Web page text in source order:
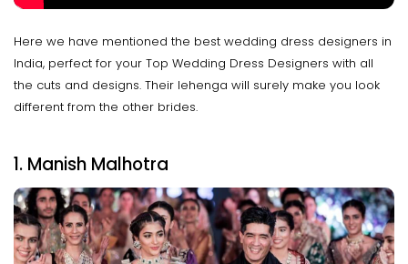
Here we have mentioned the best wedding dress designers in
India, perfect for your Top Wedding Dress Designers with all
the cuts and designs. Their lehenga will surely make you look
different from the other brides.
1. Manish Malhotra